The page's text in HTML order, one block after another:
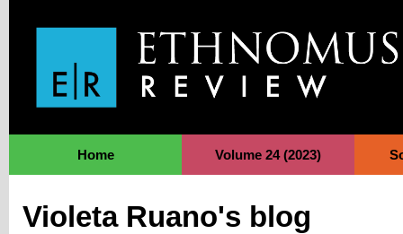
Home Volume 24 (2023)
Violeta Ruano's blog